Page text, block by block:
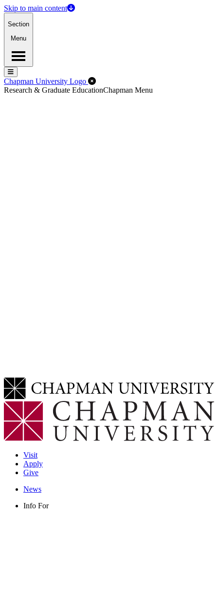
Skip to main content
Section
Menu
Menu
Menu
Chapman University Logo Close Off-Canvas Menu
Research & Graduate EducationChapman Menu
Visit
Apply
Give
News
Info For